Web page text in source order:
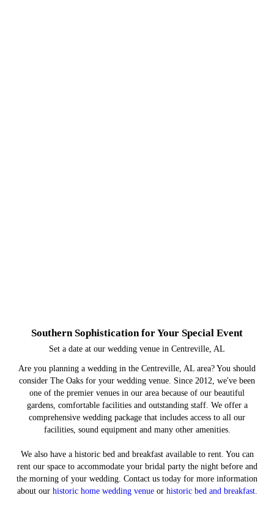
Southern Sophistication for Your Special Event
Set a date at our wedding venue in Centreville, AL
Are you planning a wedding in the Centreville, AL area? You should
consider The Oaks for your wedding venue. Since 2012, we've been
one of the premier venues in our area because of our beautiful
gardens, comfortable facilities and outstanding staff. We offer a
comprehensive wedding package that includes access to all our
facilities, sound equipment and many other amenities.
We also have a historic bed and breakfast available to rent. You can
rent our space to accommodate your bridal party the night before and
the morning of your wedding. Contact us today for more information
about our historic home wedding venueor historic bed and breakfast.